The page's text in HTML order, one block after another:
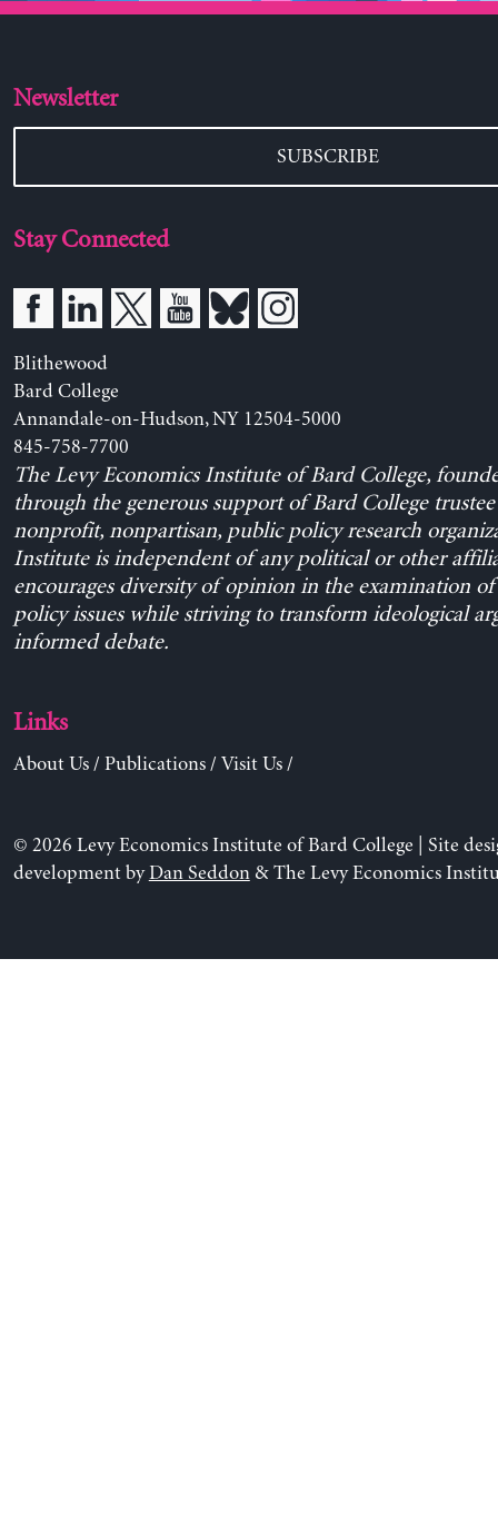
Newsletter
SUBSCRIBE
Stay Connected
Blithewood
Bard College
Annandale-on-Hudson, NY 12504-5000
845-758-7700
The Levy Economics Institute of Bard College,
through the generous support of Bard College trustee
nonprofit, nonpartisan, public policy research
Institute is independent of any political or other
encourages diversity of opinion in the examination
policy issues while striving to transform ideological
informed debate.
Links
About Us/ Publications/ Visit Us/
© 2026 Levy Economics Institute of Bard College | Site
development byDan Seddon& The Levy Economics